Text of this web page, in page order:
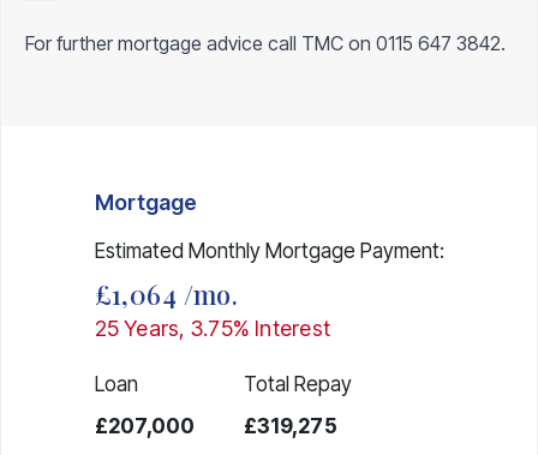
For further mortgage advice call TMC on 0115 647 3842.
Mortgage
Estimated Monthly Mortgage Payment:
£1,064 /mo.
25Years, 3.75% Interest
Loan
£207,000
Total Repay
£319,275